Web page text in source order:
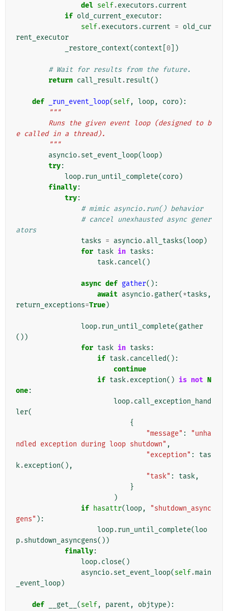
del self.executors .current
if old_current_executor:
self.executors .current = old_cur
rent_executor
_restore_context(context 0 ])
# Wait for results from the future.
return call_result .result()
def _run_event_loop(self, loop, coro):
"""
e called in a thread).
        """
asyncio.set_event_loop(loop)
try:
loop.run_until_complete(coro)
finally:
try:
# mimic asyncio.run() behavior
# cancel unexhausted async gener
ators
tasks = asyncio.all_tasks(loop)
for task in tasks :
task.cancel()
async def gather():
await asyncio.gather(*tasks ,
return_exceptions=True)
loop.run_until_complete(gather
())
for task in tasks :
if task.cancelled():
continue
if task.exception() is not N
one:
loop.call_exception_hand
ler(
{
"message" :
"unha
ndled exception during loop shutdown" ,
"exception" :
tas
k.exception(),
"task" : task,
}
)
if hasattr(loop,
"shutdown_async
gens" ):
loop.run_until_complete(loo
p.shutdown_asyncgens())
finally:
loop.close()
asyncio.set_event_loop(self.main
_event_loop)
def __get__ (self, parent , objtype):